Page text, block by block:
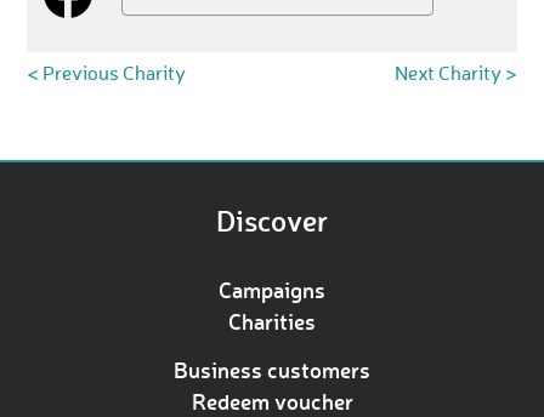
< Previous Charity Next Charity >
Discover
Campaigns
Charities
Business customers
Redeem voucher